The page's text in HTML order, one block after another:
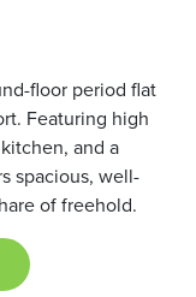
floor period flat
Featuring high
and a
spacious, well-
of freehold.